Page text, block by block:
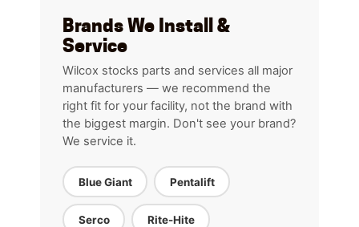
Brands We Install &
Service
Wilcox stocks parts and services all major
manufacturers — we recommend the
right fit for your facility, not the brand with
the biggest margin. Don't see your brand?
We service it.
Blue Giant Pentalift
Serco Rite-Hite